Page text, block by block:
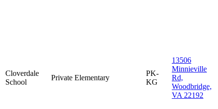
Cloverdale
School
Private Elementary
PK-
KG
13506
Minnieville
Rd,
Woodbridge,
VA 22192